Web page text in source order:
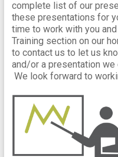
complete list of our
these presentations for
time to work with you
Training section on our
to contact us to let us
and/or a presentation
We look forward to